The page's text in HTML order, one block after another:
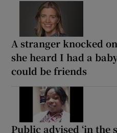
A stranger knocked
she heard I had a
could be friends
Public advised ‘in the